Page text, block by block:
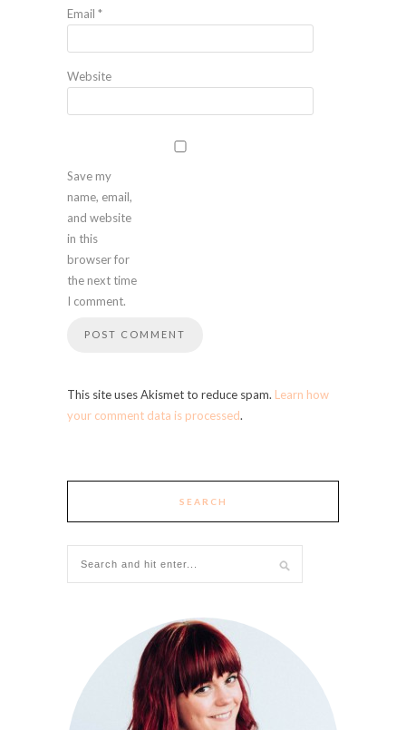
Email *
Website
Save my
name, email,
and website
in this
browser for
the next time
I comment.
This site uses Akismet to reduce spam. Learn how
your comment data is processed.
SEARCH